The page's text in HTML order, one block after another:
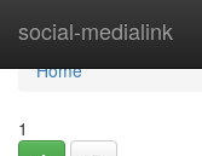
social-medialink
Home
Home
1